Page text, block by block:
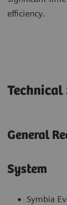
efficiency.
General
System
Symbia